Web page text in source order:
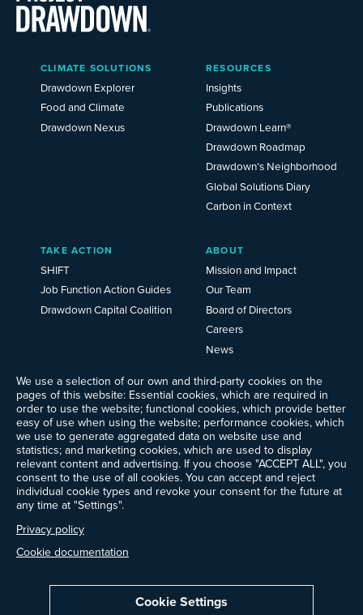
We use a selection of our own and third-party cookies on the
pages of this website: Essential cookies, which are required in
order to use the website; functional cookies, which provide better
easy of use when using the website; performance cookies, which
we use to generate aggregated data on website use and
statistics; and marketing cookies, which are used to display
relevant content and advertising. If you choose "ACCEPT ALL", you
consent to the use of all cookies. You can accept and reject
individual cookie types and revoke your consent for the future at
any time at "Settings".
Privacy policy
Cookie documentation
Cookie Settings
Main
Menu
2025
CLIMATE SOLUTIONS
Drawdown Explorer
Food and Climate
Drawdown Nexus
RESOURCES
Insights
Publications
Drawdown Learn®
Drawdown Roadmap
Drawdown’s Neighborhood
Global Solutions Diary
Carbon in Context
TAKE ACTION
SHIFT
Job Function Action Guides
Drawdown Capital Coalition
ABOUT
Mission and Impact
Our Team
Board of Directors
Careers
News
Ways to Give
Frequently Asked Questions
Contact Us
Newsletter Sign-up
Follow @ProjectDrawdown
LinkedIn
Instagram
Facebook
Threads
Bluesky
YouTube